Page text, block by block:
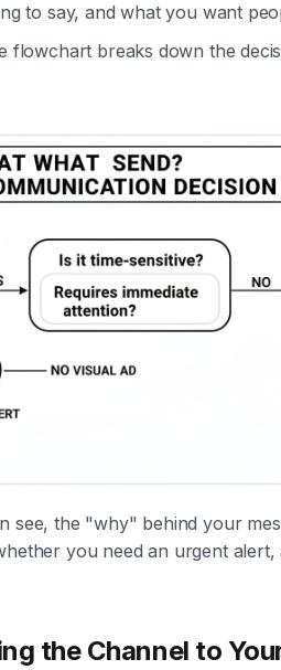
to say, and what you want
flowchart breaks down the
see, the "why" behind your
you need an urgent
the Channel to